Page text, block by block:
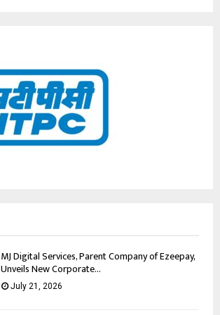
MJ Digital Services, Parent Company of Ezeepay,
Unveils New Corporate...
July 21, 2026